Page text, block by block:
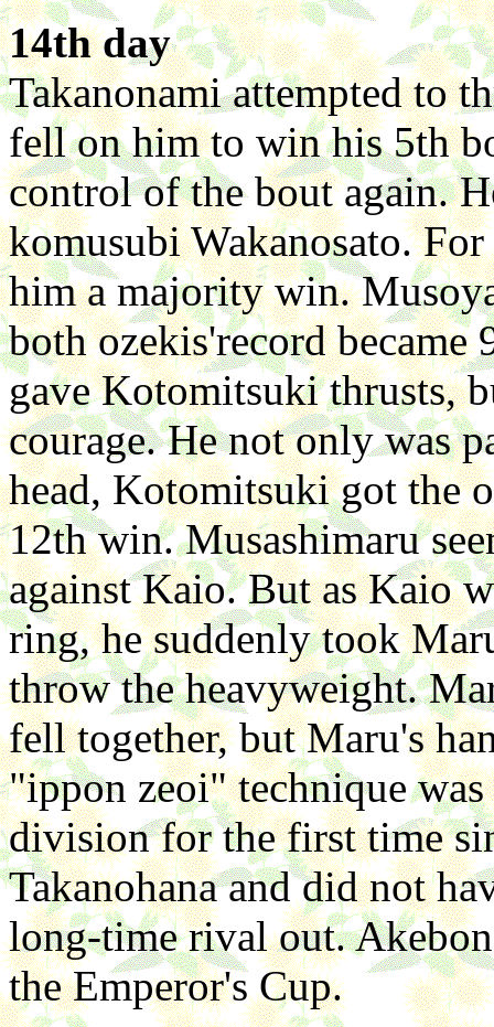
14th day
Takanonami attempted to
fell on him to win his 5th
control of the bout again.
komusubi Wakanosato.
him a majority win.
both ozekis'record
gave Kotomitsuki thrusts,
courage. He not only was
head, Kotomitsuki got the
12th win. Musashimaru
against Kaio. But as Kaio
ring, he suddenly took
throw the heavyweight.
fell together, but Maru's
"ippon zeoi" technique
division for the first time
Takanohana and did not
long-time rival out.
the Emperor's Cup.